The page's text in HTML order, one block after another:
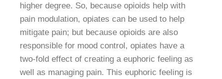
higher degree. So, because opioids help with
pain modulation, opiates can be used to help
mitigate pain; but because opioids are also
responsible for mood control, opiates have a
two-fold effect of creating a euphoric feeling as
well as managing pain. This euphoric feeling is